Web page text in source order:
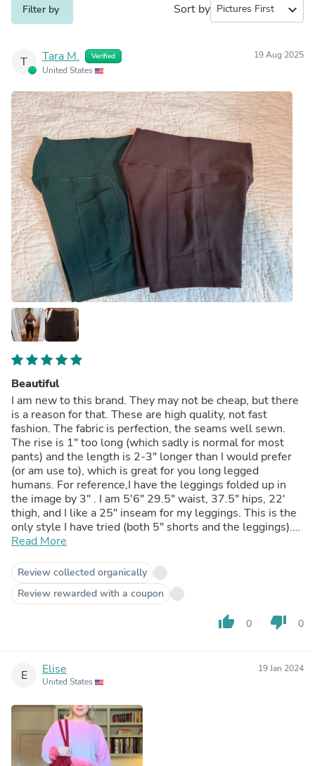
Filter by Sort by expand_more
T Tara M. Verified
United States
19 Aug 2025
Beautiful
I am new to this brand. They may not be cheap, but there
is a reason for that. These are high quality, not fast
fashion. The fabric is perfection, the seams well sewn.
The rise is 1" too long (which sadly is normal for most
pants) and the length is 2-3" longer than I would prefer
(or am use to), which is great for you long legged
humans. For reference,I have the leggings folded up in
the image by 3" . I am 5'6" 29.5" waist, 37.5" hips, 22'
thigh, and I like a 25" inseam for my leggings. This is the
only style I have tried (both 5" shorts and the leggings).
As a fitness instructor and personal trainer I am grateful
you!
Read More
Review collected organically
Review rewarded with a coupon
thumb_up 0 thumb_down 0
E Elise
United States
19 Jan 2024